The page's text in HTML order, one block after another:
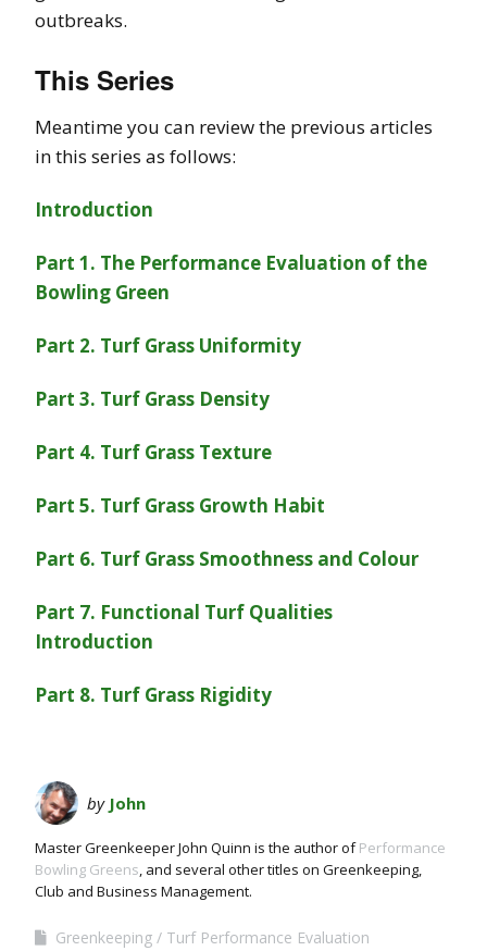
outbreaks.
This Series
Meantime you can review the previous articles
in this series as follows:
Introduction
Part 1. The Performance Evaluation of the
Bowling Green
Part 2. Turf Grass Uniformity
Part 3. Turf Grass Density
Part 4. Turf Grass Texture
Part 5. Turf Grass Growth Habit
Part 6. Turf Grass Smoothness and Colour
Part 7. Functional Turf Qualities
Introduction
Part 8. Turf Grass Rigidity
by John
Master Greenkeeper John Quinn is the author ofPerformance
Bowling Greens, and several other titles on Greenkeeping,
Club and Business Management.
Greenkeeping
Turf Performance Evaluation